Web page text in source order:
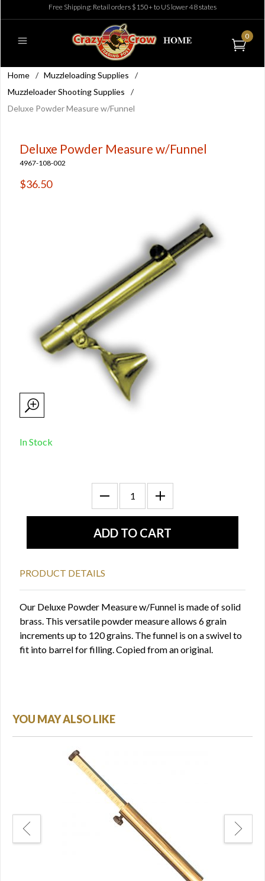
Free Shipping: Retail orders $150+ to US lower 48 states
0
Home / Muzzleloading Supplies
/
Muzzleloader Shooting Supplies
/
Deluxe Powder Measure w/Funnel
Deluxe Powder Measure w/Funnel
4967-108-002
$36.50
In Stock
PRODUCT DETAILS
Our Deluxe Powder Measure w/Funnel is made of solid
brass. This versatile powder measure allows 6 grain
increments up to 120 grains. The funnel is on a swivel to
fit into barrel for filling. Copied from an original.
YOU MAY ALSO LIKE